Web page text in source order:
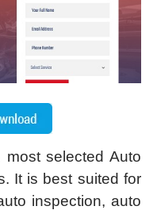
selected Auto
It is best suited for
inspection, auto